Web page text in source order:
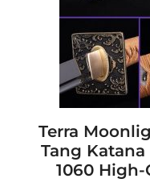
Terra
Tang
1060
product
page